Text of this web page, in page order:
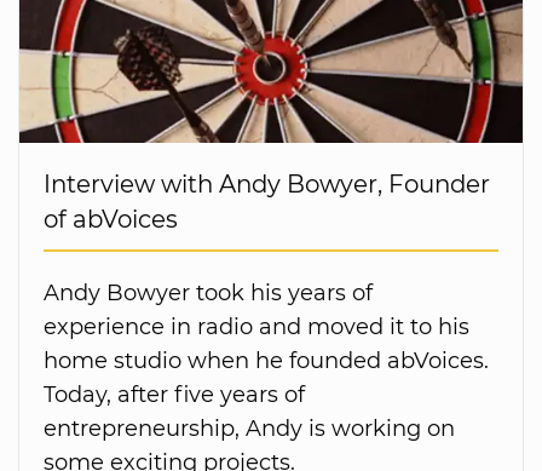
Interview with Andy Bowyer, Founder
of abVoices
Andy Bowyer took his years of
experience in radio and moved it to his
home studio when he founded abVoices.
Today, after five years of
entrepreneurship, Andy is working on
some exciting projects.